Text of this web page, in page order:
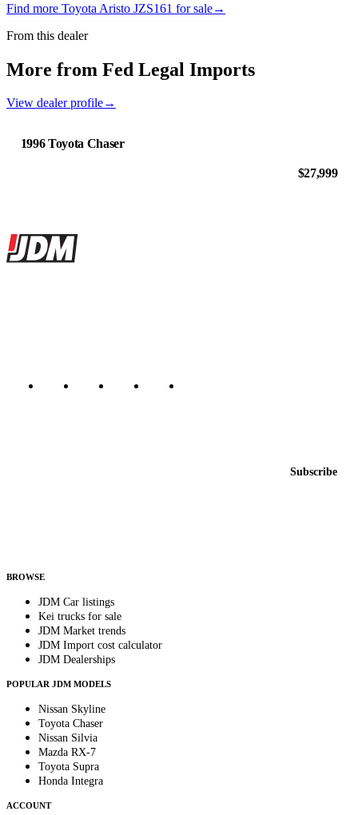
Find more Toyota Aristo JZS161 for sale→
From this dealer
More from Fed Legal Imports
View dealer profile→
1996 Toyota Chaser
$27,999
Site footer
JDMBUYSELL
Subscribe
BROWSE
JDM Car listings
Kei trucks for sale
JDM Market trends
JDM Import cost calculator
JDM Dealerships
POPULAR JDM MODELS
Nissan Skyline
Toyota Chaser
Nissan Silvia
Mazda RX-7
Toyota Supra
Honda Integra
ACCOUNT